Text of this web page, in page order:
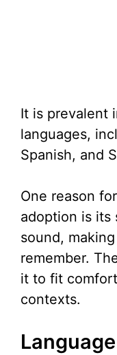
It is prevalent
languages,
Spanish, and
One reason
adoption is its
sound,
remember.
it to fit
contexts.